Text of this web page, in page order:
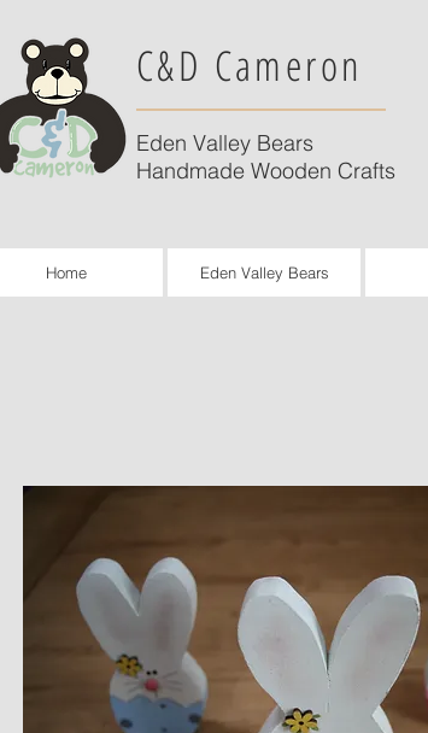
C&D Cameron
Eden Valley Bears
Handmade Wooden Crafts
Home Eden Valley Bears